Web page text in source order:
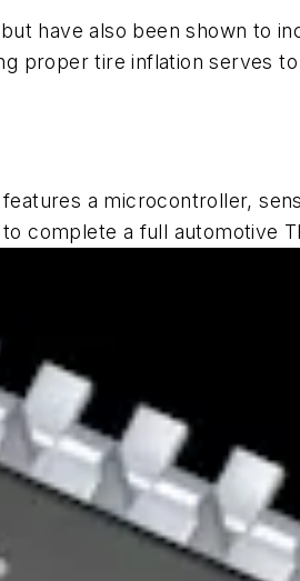
have also been shown to
proper tire inflation serves
a microcontroller,
complete a full automotive